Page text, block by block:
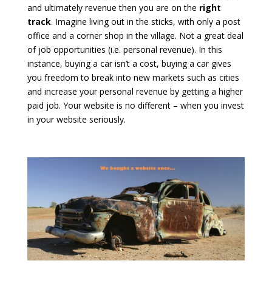
and ultimately revenue then you are on the right
track. Imagine living out in the sticks, with only a post
office and a corner shop in the village. Not a great deal
of job opportunities (i.e. personal revenue). In this
instance, buying a car isn’t a cost, buying a car gives
you freedom to break into new markets such as cities
and increase your personal revenue by getting a higher
paid job. Your website is no different – when you invest
in your website seriously.